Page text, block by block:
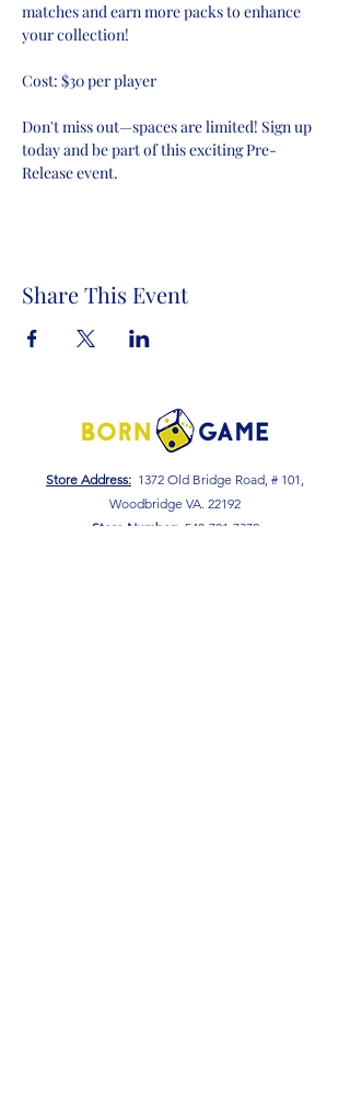
matches and earn more packs to enhance
your collection!
Cost: $30 per player
Don't miss out—spaces are limited! Sign up
today and be part of this exciting Pre-
Release event.
Share This Event
Store Address: 1372 Old Bridge Road, # 101,
Woodbridge VA. 22192
Store Number: 540-701-7370